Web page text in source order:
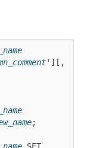
'][,
;
SET